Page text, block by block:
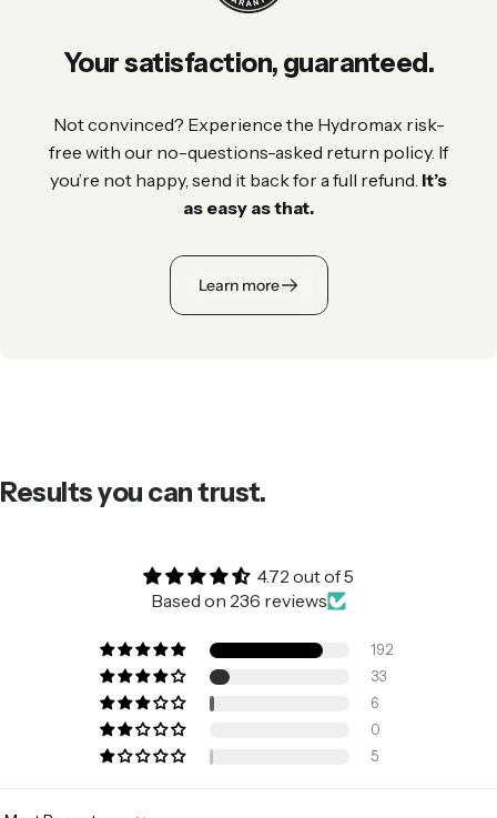
Yoursatisfaction, guaranteed.
Not convinced? Experience the Hydromax risk-
free with our no-questions-asked return policy. If
you’re not happy, send it back for a full refund. It’s
as easy as that.
Learn more
Results you can trust.
4.72 out of 5
Based on 236 reviews
192
33
6
0
5